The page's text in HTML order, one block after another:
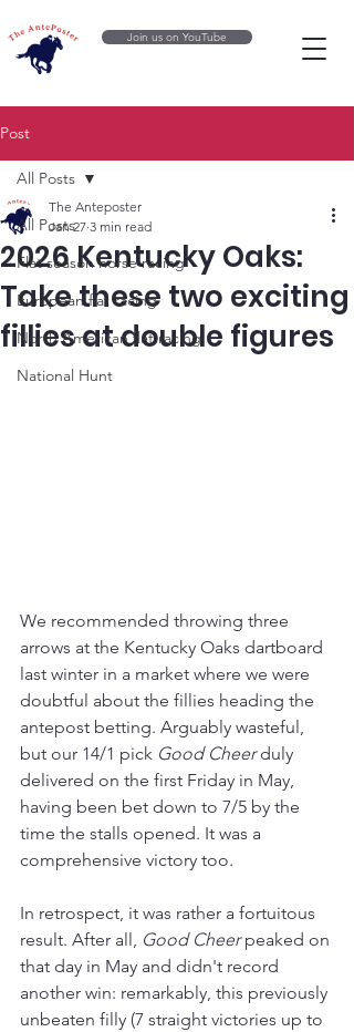
Join us on YouTube
Post
All Posts
Flat season horse racing
European flat racing
North American flat racing
National Hunt
All Posts
2026 Kentucky Oaks:
Take these two exciting
fillies at double figures
The Anteposter
Jan 27 3 min read
We recommended throwing three
arrows at the Kentucky Oaks dartboard
last winter in a market where we were
doubtful about the fillies heading the
antepost betting. Arguably wasteful,
but our 14/1 pick Good Cheer duly
delivered on the first Friday in May,
having been bet down to 7/5 by the
time the stalls opened. It was a
comprehensive victory too.
In retrospect, it was rather a fortuitous
result. After all, Good Cheer peaked on
that day in May and didn't record
another win: remarkably, this previously
unbeaten filly (7 straight victories up to